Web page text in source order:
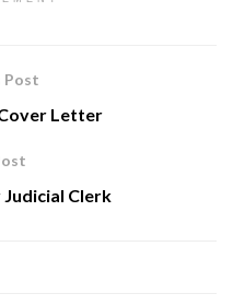
Post
Letter
Clerk